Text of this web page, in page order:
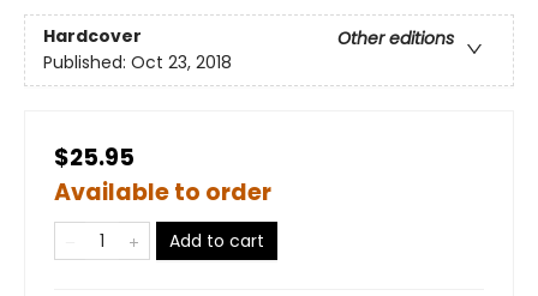
Hardcover
Other editions
Published: Oct 23, 2018
$25.95
Available to order
Add to cart